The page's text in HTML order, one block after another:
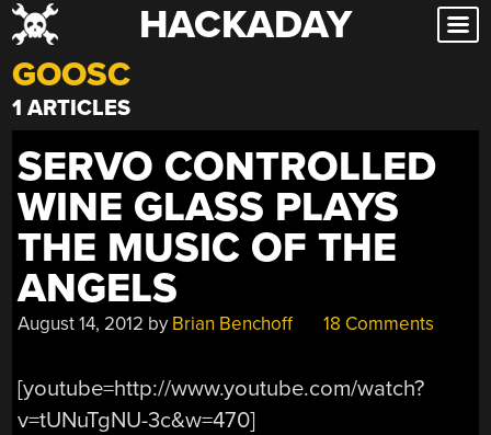
Skip
to
content
HACKADAY
GOOSC
1 ARTICLES
SERVO CONTROLLED
WINE GLASS PLAYS
THE MUSIC OF THE
ANGELS
August 14, 2012 by Brian Benchoff 18 Comments
[youtube=http://www.youtube.com/watch?
v=tUNuTgNU-3c&w=470]